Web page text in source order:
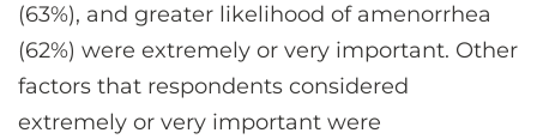
(63%), and greater likelihood of amenorrhea
(62%) were extremely or very important. Other
factors that respondents considered
extremely or very important were